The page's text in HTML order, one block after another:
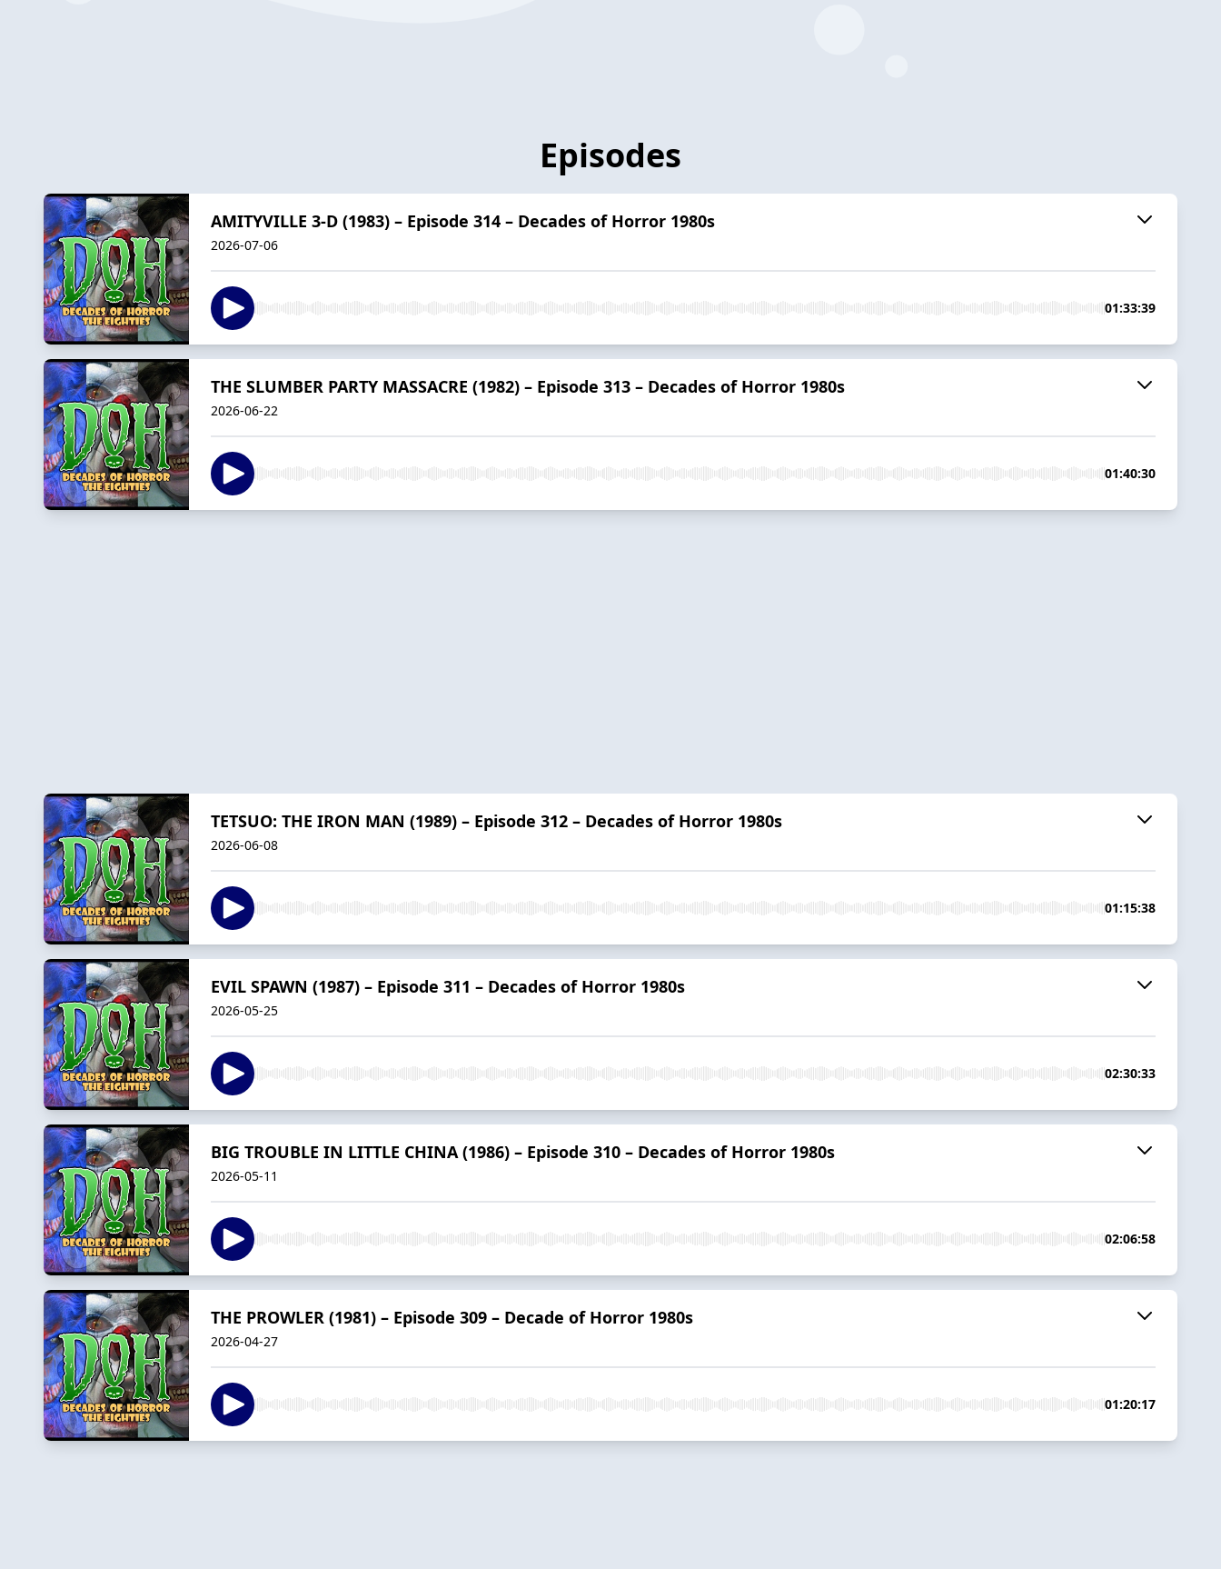
Episodes
AMITYVILLE 3-D (1983) – Episode 314 – Decades of Horror 1980s
2026-07-06
01:33:39
THE SLUMBER PARTY MASSACRE (1982) – Episode 313 – Decades of Horror 1980s
2026-06-22
01:40:30
TETSUO: THE IRON MAN (1989) – Episode 312 – Decades of Horror 1980s
2026-06-08
01:15:38
EVIL SPAWN (1987) – Episode 311 – Decades of Horror 1980s
2026-05-25
02:30:33
BIG TROUBLE IN LITTLE CHINA (1986) – Episode 310 – Decades of Horror 1980s
2026-05-11
02:06:58
THE PROWLER (1981) – Episode 309 – Decade of Horror 1980s
2026-04-27
01:20:17